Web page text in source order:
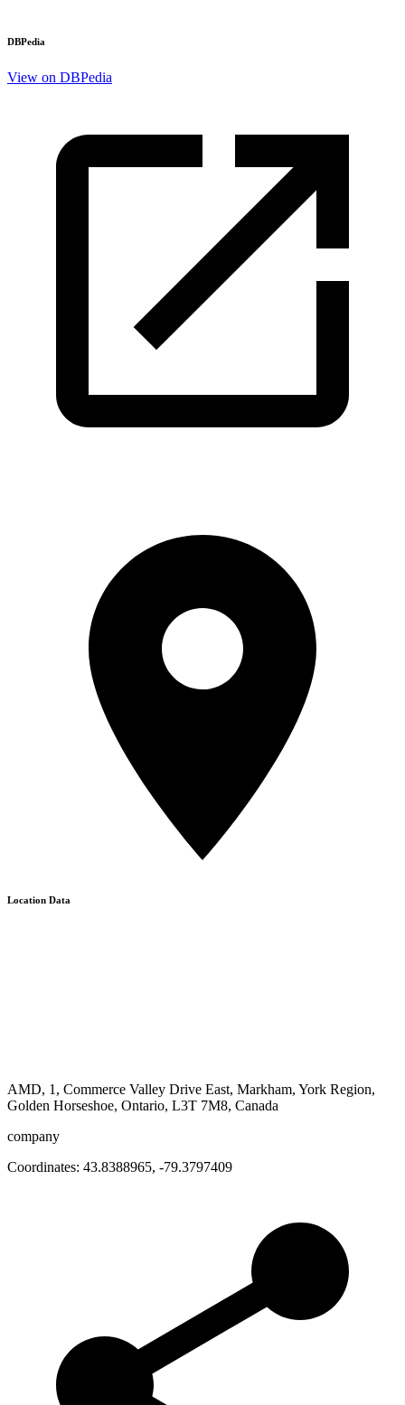
DBPedia
View on DBPedia
Location Data
AMD, 1, Commerce Valley Drive East, Markham, York Region,
Golden Horseshoe, Ontario, L3T 7M8, Canada
company
Coordinates: 43.8388965, -79.3797409